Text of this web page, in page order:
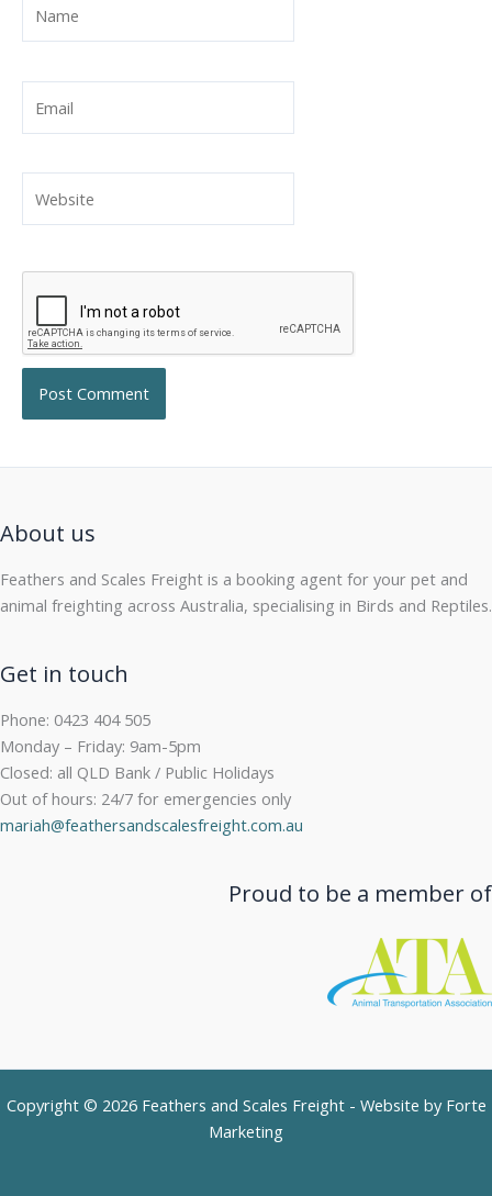
About us
Feathers and Scales Freight is a booking agent for your pet and
animal freighting across Australia, specialising in Birds and Reptiles.
Get in touch
Phone: 0423 404 505
Monday – Friday: 9am-5pm
Closed: all QLD Bank / Public Holidays
Out of hours: 24/7 for emergencies only
mariah@feathersandscalesfreight.com.au
Proud to be a member of
Copyright © 2026 Feathers and Scales Freight - Website by Forte
Marketing